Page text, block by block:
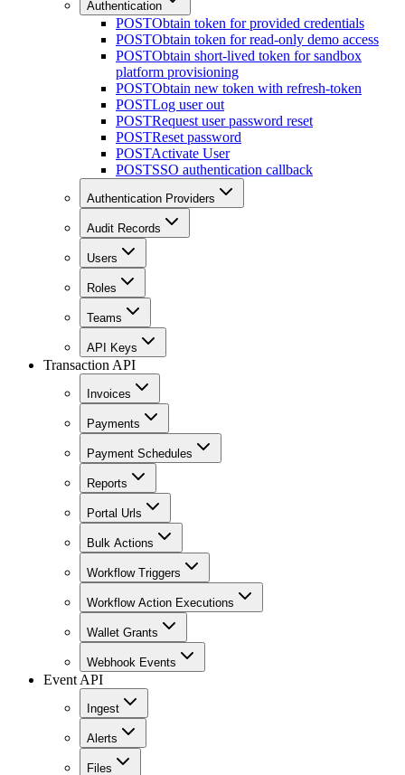
Authentication
POSTObtain token for provided credentials
POSTObtain token for read-only demo access
POSTObtain short-lived token for sandbox
platform provisioning
POSTObtain new token with refresh-token
POSTLog user out
POSTRequest user password reset
POSTReset password
POSTActivate User
POSTSSO authentication callback
Authentication Providers
Audit Records
Users
Roles
Teams
API Keys
Transaction API
Invoices
Payments
Payment Schedules
Reports
Portal Urls
Bulk Actions
Workflow Triggers
Workflow Action Executions
Wallet Grants
Webhook Events
Event API
Ingest
Alerts
Files